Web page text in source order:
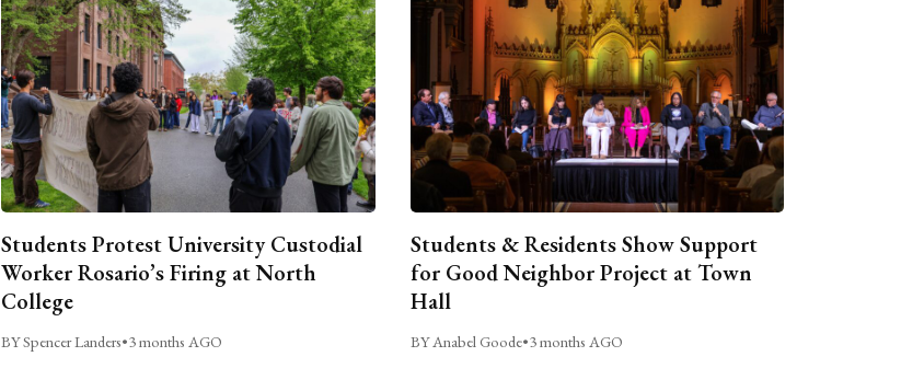
Students Protest University Custodial
Worker Rosario’s Firing at North
College
BY Spencer Landers•3 months AGO
Students & Residents Show Support
for Good Neighbor Project at Town
Hall
BY Anabel Goode•3 months AGO